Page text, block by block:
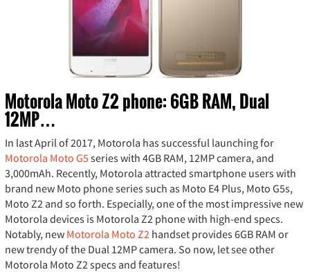
Motorola Moto Z2 phone: 6GB RAM, Dual
12MP…
In last April of 2017, Motorola has successful launching for
Motorola Moto G5series with 4GB RAM, 12MP camera, and
3,000mAh. Recently, Motorola attracted smartphone users with
brand new Moto phone series such as Moto E4 Plus, Moto G5s,
Moto Z2 and so forth. Especially, one of the most impressive new
Motorola devices is Motorola Z2 phone with high-end specs.
Notably, new Motorola Moto Z2 handset provides 6GB RAM or
new trendy of the Dual 12MP camera. So now, let see other
Motorola Moto Z2 specs and features!